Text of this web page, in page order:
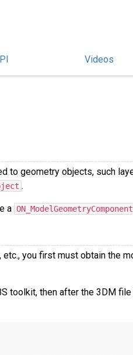
Videos
to geometry objects, such
.
a ON_ModelGeometryComponent
you first must obtain the
toolkit, then after the 3DM file